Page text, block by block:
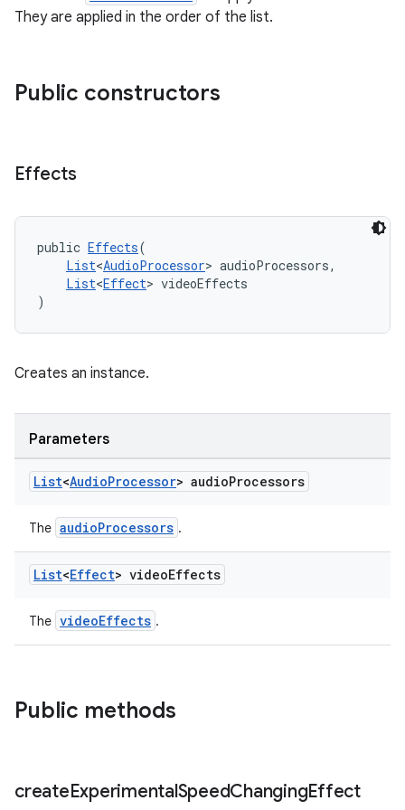
They are applied in the order of the list.
Public constructors
Effects
public Effects(
List<AudioProcessor> audioProcessors,
List<Effect> videoEffects
)
Creates an instance.
Parameters
List<AudioProcessor> audioProcessors
The audioProcessors .
List<Effect> videoEffects
The videoEffects .
Public methods
createExperimentalSpeedChangingEffect